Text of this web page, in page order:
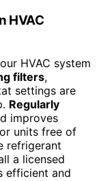
HVAC
HVAC system
filters,
settings are
Regularly
improves
units free of
refrigerant
a licensed
efficient and